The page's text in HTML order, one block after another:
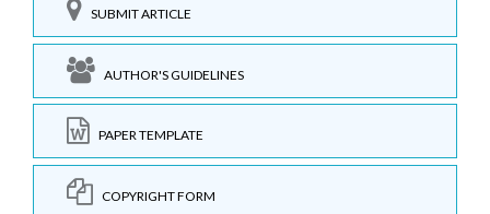
SUBMIT ARTICLE
AUTHOR'S GUIDELINES
PAPER TEMPLATE
COPYRIGHT FORM